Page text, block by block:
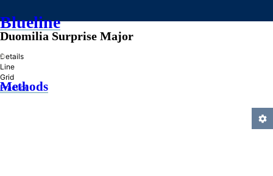
Blueline
»
Methods
Duomilia Surprise Major
Details
Line
Grid
Practice